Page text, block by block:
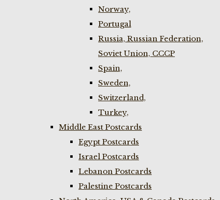
Norway,
Portugal
Russia, Russian Federation,
Soviet Union, CCCP
Spain,
Sweden,
Switzerland,
Turkey,
Middle East Postcards
Egypt Postcards
Israel Postcards
Lebanon Postcards
Palestine Postcards